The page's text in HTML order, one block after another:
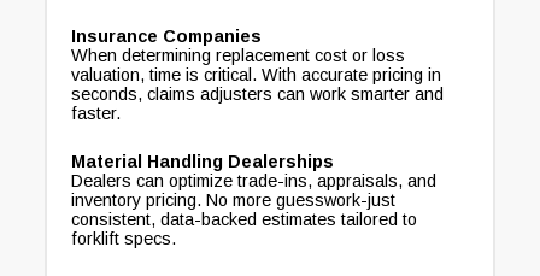
Insurance Companies
When determining replacement cost or loss
valuation, time is critical. With accurate pricing in
seconds, claims adjusters can work smarter and
faster.
Material Handling Dealerships
Dealers can optimize trade-ins, appraisals, and
inventory pricing. No more guesswork-just
consistent, data-backed estimates tailored to
forklift specs.